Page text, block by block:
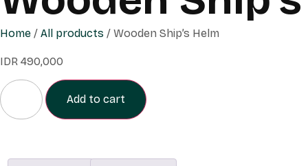
Home / All products / Wooden Ship’s Helm
IDR 490,000
Add to cart